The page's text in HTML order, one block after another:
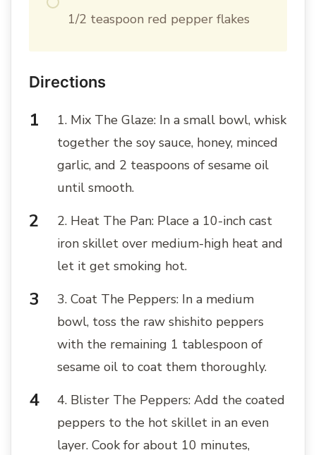
1/2 teaspoon red pepper flakes
Directions
1. Mix The Glaze: In a small bowl, whisk
together the soy sauce, honey, minced
garlic, and 2 teaspoons of sesame oil
until smooth.
2. Heat The Pan: Place a 10-inch cast
iron skillet over medium-high heat and
let it get smoking hot.
3. Coat The Peppers: In a medium
bowl, toss the raw shishito peppers
with the remaining 1 tablespoon of
sesame oil to coat them thoroughly.
4. Blister The Peppers: Add the coated
peppers to the hot skillet in an even
layer. Cook for about 10 minutes,